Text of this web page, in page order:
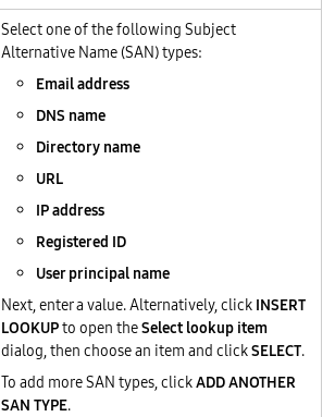
Select one of the following Subject
Alternative Name (SAN) types:
Email address
DNS name
Directory name
URL
IP address
Registered ID
User principal name
Next, enter a value. Alternatively, click INSERT
LOOKUPto open theSelect lookup item
dialog, then choose an item and clickSELECT.
To add more SAN types, clickADD ANOTHER
SAN TYPE.